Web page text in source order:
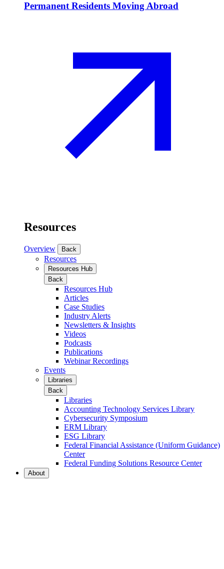
Permanent Residents Moving Abroad
Resources
Overview Back
Resources
Resources Hub
Back
Resources Hub
Articles
Case Studies
Industry Alerts
Newsletters & Insights
Videos
Podcasts
Publications
Webinar Recordings
Events
Libraries
Back
Libraries
Accounting Technology Services Library
Cybersecurity Symposium
ERM Library
ESG Library
Federal Financial Assistance (Uniform Guidance)
Center
Federal Funding Solutions Resource Center
About